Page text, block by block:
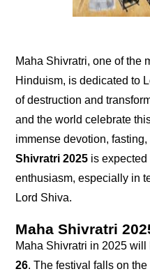
Maha Shivratri, one of the
Hinduism, is dedicated to
of destruction and
and the world celebrate
immense devotion,
Shivratri 2025 is
enthusiasm, especially in
Lord Shiva.
Maha Shivratri
Maha Shivratri in 2025 will
26. The festival falls on